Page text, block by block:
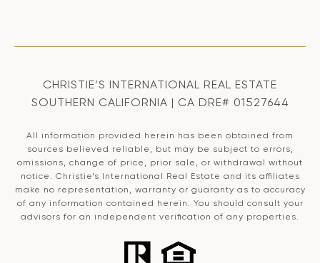
CHRISTIE’S INTERNATIONAL REAL ESTATE
SOUTHERN CALIFORNIA | CA DRE# 01527644
All information provided herein has been obtained from
sources believed reliable, but may be subject to errors,
omissions, change of price, prior sale, or withdrawal without
notice. Christie’s International Real Estate and its affiliates
make no representation, warranty or guaranty as to accuracy
of any information contained herein. You should consult your
advisors for an independent verification of any properties.